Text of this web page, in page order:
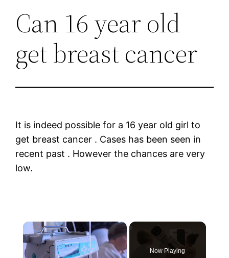
Can 16 year old
get breast cancer
It is indeed possible for a 16 year old girl to
get breast cancer . Cases has been seen in
recent past . However the chances are very
low.
×
Now Playing